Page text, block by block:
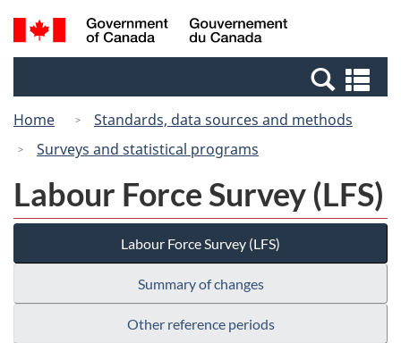
Skip
to
Switch
to
Canada
Search
and
Home
Standards, data sources and methods
Surveys and statistical programs
Labour Force Survey (LFS)
Labour Force Survey (LFS)
Summary of changes
Other reference periods